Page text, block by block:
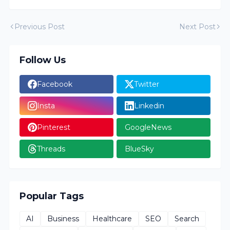
Previous Post Next Post
Follow Us
Facebook Twitter
Insta Linkedin
Pinterest GoogleNews
Threads BlueSky
Popular Tags
AI Business Healthcare SEO
Search